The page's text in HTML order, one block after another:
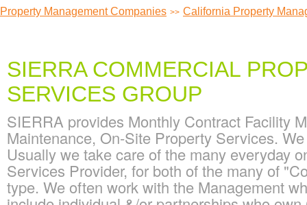
Property Management Companies >> California Property
SIERRA COMMERCIAL
SERVICES GROUP
SIERRA provides Monthly Contract Facility
Maintenance, On-Site Property Services.
Usually we take care of the many everyday
Services Provider, for both of the many of
type. We often work with the Management